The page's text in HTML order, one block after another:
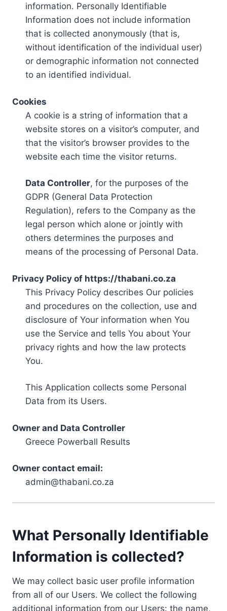
information. Personally Identifiable
Information does not include information
that is collected anonymously (that is,
without identification of the individual user)
or demographic information not connected
to an identified individual.
Cookies
A cookie is a string of information that a
website stores on a visitor’s computer, and
that the visitor’s browser provides to the
website each time the visitor returns.
Data Controller, for the purposes of the
GDPR (General Data Protection
Regulation), refers to the Company as the
legal person which alone or jointly with
others determines the purposes and
means of the processing of Personal Data.
Privacy Policy of https://thabani.co.za
This Privacy Policy describes Our policies
and procedures on the collection, use and
disclosure of Your information when You
use the Service and tells You about Your
privacy rights and how the law protects
You.
This Application collects some Personal
Data from its Users.
Owner and Data Controller
Greece Powerball Results
Owner contact email:
admin@thabani.co.za
What Personally Identifiable
Information is collected?
We may collect basic user profile information
from all of our Users. We collect the following
additional information from our Users: the name,